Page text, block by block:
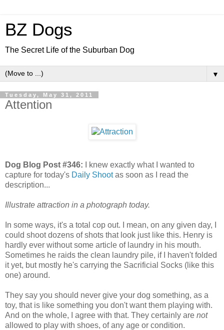
BZ Dogs
The Secret Life of the Suburban Dog
▼
Tuesday, May 31, 2011
Attention
Dog Blog Post #346: I knew exactly what I wanted to
capture for today's Daily Shootas soon as I read the
description...
Illustrate attraction in a photograph today.
In some ways, it's a total cop out. I mean, on any given day, I
could shoot dozens of shots that look just like this. Henry is
hardly ever without some article of laundry in his mouth.
Sometimes he raids the clean laundry pile, if I haven't folded
it yet, but mostly he's carrying the Sacrificial Socks (like this
one) around.
They say you should never give your dog something, as a
toy, that is like something you don't want them playing with.
And on the whole, I agree with that. They certainly are not
allowed to play with shoes, of any age or condition.